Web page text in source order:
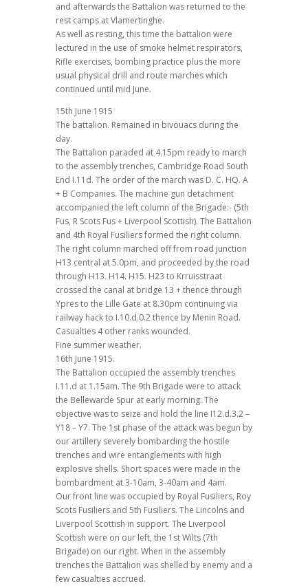
and afterwards the Battalion was returned to the
rest camps at Vlamertinghe.
As well as resting, this time the battalion were
lectured in the use of smoke helmet respirators,
Rifle exercises, bombing practice plus the more
usual physical drill and route marches which
continued until mid June.
15th June 1915
The battalion. Remained in bivouacs during the
day.
The Battalion paraded at 4.15pm ready to march
to the assembly trenches, Cambridge Road South
End I.11d. The order of the march was D. C. HQ. A
+ B Companies. The machine gun detachment
accompanied the left column of the Brigade:- (5th
Fus, R Scots Fus + Liverpool Scottish). The Battalion
and 4th Royal Fusiliers formed the right column.
The right column marched off from road junction
H13 central at 5.0pm, and proceeded by the road
through H13. H14. H15. H23 to Krruisstraat
crossed the canal at bridge 13 + thence through
Ypres to the Lille Gate at 8.30pm continuing via
railway hack to I.10.d.0.2 thence by Menin Road.
Casualties 4 other ranks wounded.
Fine summer weather.
16th June 1915.
The Battalion occupied the assembly trenches
I.11.d at 1.15am. The 9th Brigade were to attack
the Bellewarde Spur at early morning. The
objective was to seize and hold the line I12.d.3.2 –
Y18 – Y7. The 1st phase of the attack was begun by
our artillery severely bombarding the hostile
trenches and wire entanglements with high
explosive shells. Short spaces were made in the
bombardment at 3-10am, 3-40am and 4am.
Our front line was occupied by Royal Fusiliers, Roy
Scots Fusiliers and 5th Fusiliers. The Lincolns and
Liverpool Scottish in support. The Liverpool
Scottish were on our left, the 1st Wilts (7th
Brigade) on our right. When in the assembly
trenches the Battalion was shelled by enemy and a
few casualties accrued.